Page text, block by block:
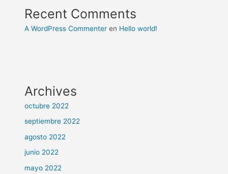
Recent Comments
A WordPress Commenter en Hello world!
Archives
octubre 2022
septiembre 2022
agosto 2022
junio 2022
mayo 2022